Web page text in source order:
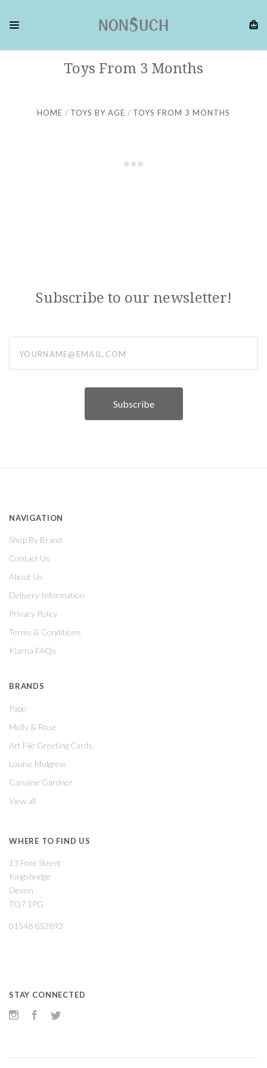
Toys From 3 Months
HOME TOYS BY AGE TOYS FROM 3 MONTHS
Subscribe to our newsletter!
NAVIGATION
Shop By Brand
Contact Us
About Us
Delivery Information
Privacy Policy
Terms & Conditions
Klarna FAQs
BRANDS
Papo
Molly & Rose
Art File Greeting Cards
Louise Mulgrew
Caroline Gardner
View all
WHERE TO FIND US
13 Fore Street
Kingsbridge
Devon
TQ7 1PG
01548 852892
STAY CONNECTED
InstagramFacebook